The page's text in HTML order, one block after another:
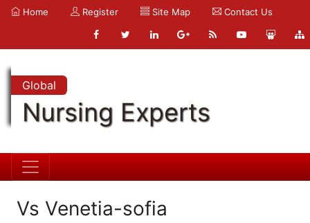
Home Register Site Map Contact Us
Global
Nursing Experts
Vs Venetia-sofia